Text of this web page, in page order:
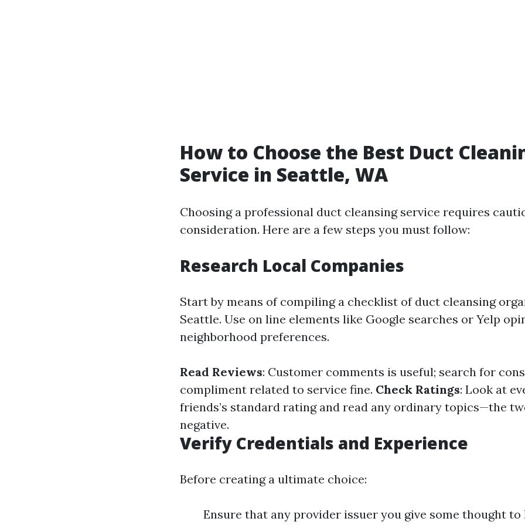
How to Choose the Best Duct
Service in Seattle, WA
Choosing a professional duct cleansing service requires
consideration. Here are a few steps you must follow:
Research Local Companies
Start by means of compiling a checklist of duct cleansing
Seattle. Use on line elements like Google searches or Yelp
neighborhood preferences.
Read Reviews: Customer comments is useful; search for
compliment related to service fine. Check Ratings: Look at
friends’s standard rating and read any ordinary topics—the
negative.
Verify Credentials and Experience
Before creating a ultimate choice:
Ensure that any provider issuer you give some thought to